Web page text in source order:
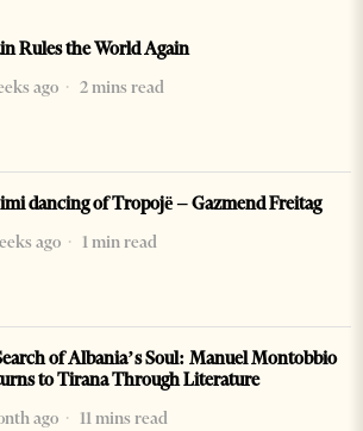
Rules the World Again
ago
2 mins read
dancing of Tropojë – Gazmend Freitag
ago
1 min read
of Albania’s Soul: Manuel Montobbio
to Tirana Through Literature
ago
11 mins read